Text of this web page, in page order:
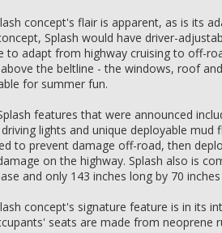
concept's flair is apparent, as is its
Splash would have driver-
to adapt from highway cruising to off-
the beltline - the windows, roof
for summer fun.
features that were announced
lights and unique deployable mud
to prevent damage off-road, then
on the highway. Splash also is
and only 143 inches long by 70
concept's signature feature is in its
seats are made from neoprene